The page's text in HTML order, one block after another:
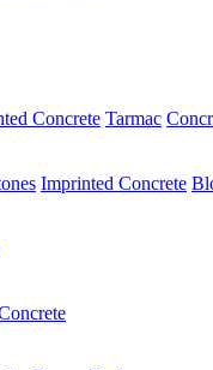
Concrete Tarmac
Imprinted Concrete